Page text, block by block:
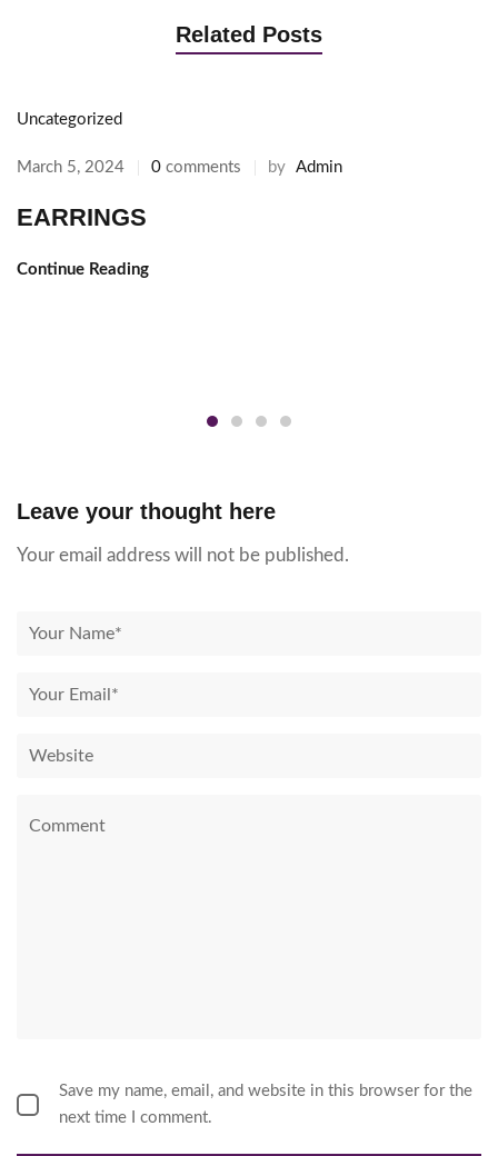
Related Posts
Uncategorized
March 5, 2024 0 comments by Admin
EARRINGS
Continue Reading
Leave your thought here
Your email address will not be published.
Save my name, email, and website in this browser for the
next time I comment.